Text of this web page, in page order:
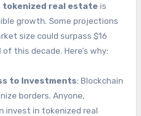
tokenized real estate is
growth. Some projections
size could surpass $16
this decade. Here’s why:
to Investments: Blockchain
borders. Anyone,
invest in tokenized real